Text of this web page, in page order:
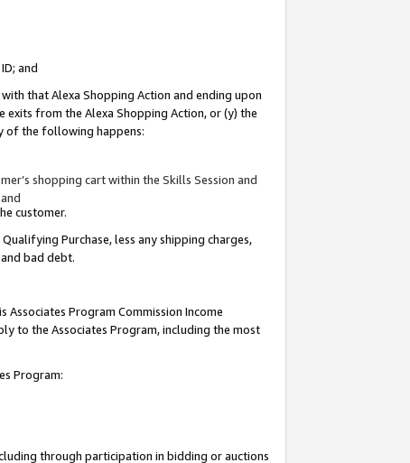
and
that Alexa Shopping Action and ending upon
from the Alexa Shopping Action, or (y) the
of the following happens:
shopping cart within the Skills Session and
customer.
Purchase, less any shipping charges,
bad debt.
Program Commission Income
to the Associates Program, including the most
Program:
through participation in bidding or auctions